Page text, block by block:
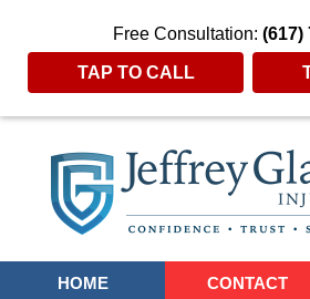
Free Consultation: (617)
TAP TO CALL
Navigation
HOME CONTACT